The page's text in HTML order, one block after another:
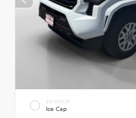
EXTERIOR
Ice Cap